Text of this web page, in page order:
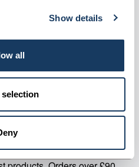
Show details
all
3:30PM Mon to Fri for next